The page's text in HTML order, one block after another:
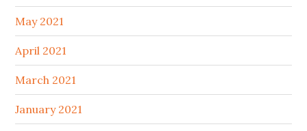
May 2021
April 2021
March 2021
January 2021